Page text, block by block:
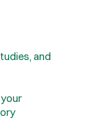
and